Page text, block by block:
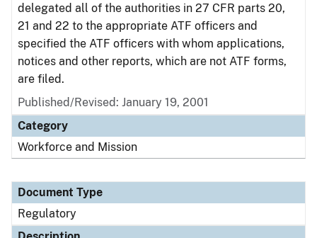
delegated all of the authorities in 27 CFR parts 20,
21 and 22 to the appropriate ATF officers and
specified the ATF officers with whom applications,
notices and other reports, which are not ATF forms,
are filed.
Published/Revised: January 19, 2001
Category
Workforce and Mission
Document Type
Regulatory